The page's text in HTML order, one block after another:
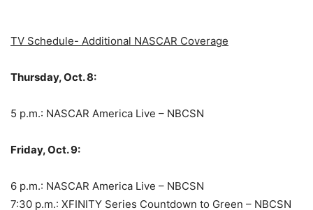
TV Schedule- Additional NASCAR Coverage
Thursday, Oct. 8:
5 p.m.: NASCAR America Live – NBCSN
Friday, Oct. 9:
6 p.m.: NASCAR America Live – NBCSN
7:30 p.m.: XFINITY Series Countdown to Green – NBCSN